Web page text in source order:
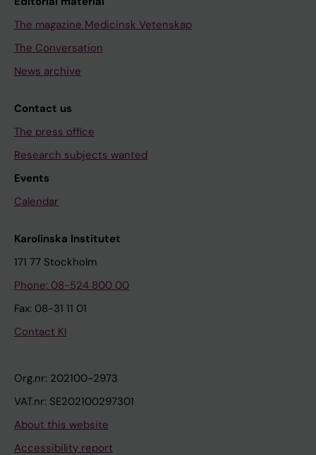
The magazine Medicinsk Vetenskap
The Conversation
News archive
Contact us
The press office
Research subjects wanted
Events
Calendar
Karolinska Institutet
171 77 Stockholm
Phone: 08-524 800 00
Fax: 08-31 11 01
Contact KI
Org.nr: 202100-2973
VAT.nr: SE202100297301
About this website
Accessibility report